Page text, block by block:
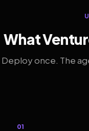
What
Deploy once. The
01